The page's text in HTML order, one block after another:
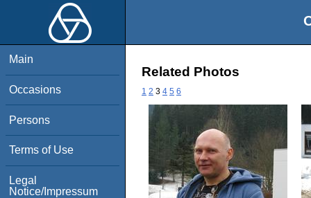
Main
Occasions
Persons
Terms of Use
Legal
Notice/Impressum
Related Photos
1 2 3 4 5 6